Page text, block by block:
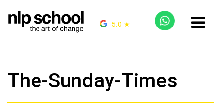
5.0 ★
The-Sunday-Times